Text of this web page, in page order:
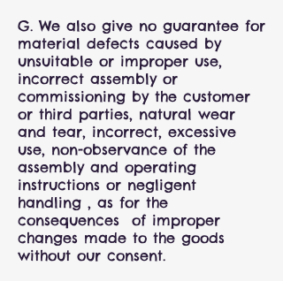
G. We also give no guarantee for
material defects caused by
unsuitable or improper use,
incorrect assembly or
commissioning by the customer
or third parties, natural wear
and tear, incorrect, excessive
use, non-observance of the
assembly and operating
instructions or negligent
handling , as for the
consequences of improper
changes made to the goods
without our consent.